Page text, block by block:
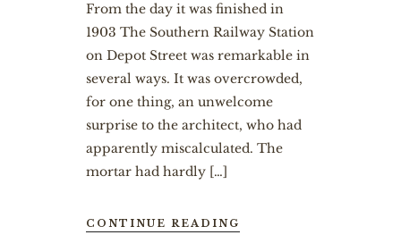
From the day it was finished in
1903 The Southern Railway Station
on Depot Street was remarkable in
several ways. It was overcrowded,
for one thing, an unwelcome
surprise to the architect, who had
apparently miscalculated. The
mortar had hardly […]
CONTINUE READING